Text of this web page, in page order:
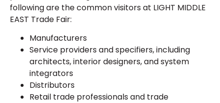
following are the common visitors at LIGHT MIDDLE
EAST Trade Fair:
Manufacturers
Service providers and specifiers, including
architects, interior designers, and system
integrators
Distributors
Retail trade professionals and trade